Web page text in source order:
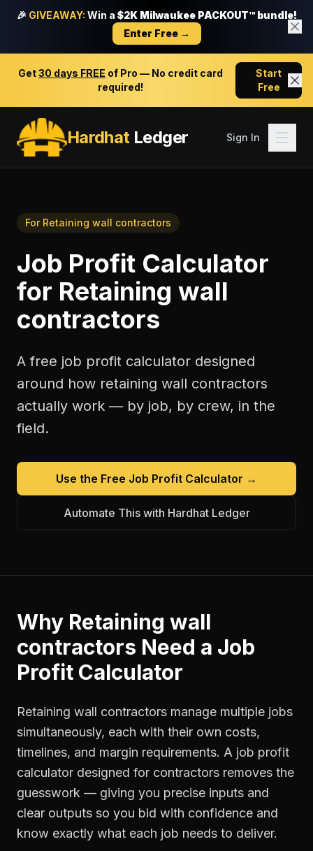
🎉 GIVEAWAY: Win a $2K Milwaukee PACKOUT™ bundle!
Enter Free →
Get30 days FREE of Pro — No credit card
required!
Start
Free
HardhatLedger Sign In
For Retaining wall contractors
Job Profit Calculator
for Retaining wall
contractors
A free job profit calculator designed
around how retaining wall contractors
actually work — by job, by crew, in the
field.
Use the Free Job Profit Calculator →
Automate This with Hardhat Ledger
Why Retaining wall
contractors Need a Job
Profit Calculator
Retaining wall contractors manage multiple jobs
simultaneously, each with their own costs,
timelines, and margin requirements. A job profit
calculator designed for contractors removes the
guesswork — giving you precise inputs and
clear outputs so you bid with confidence and
know exactly what each job needs to deliver.